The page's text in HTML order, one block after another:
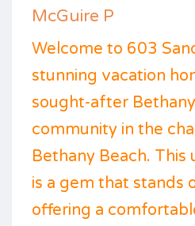
McGuire P
Welcome to 603
stunning vacation
sought-after
community in the
Bethany Beach.
is a gem that stands
offering a